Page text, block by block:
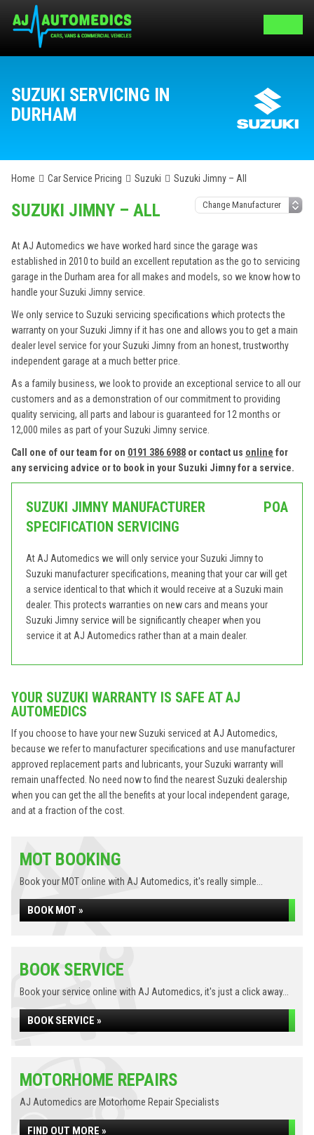
SUZUKI SERVICING IN
DURHAM
Home Car Service Pricing Suzuki Suzuki Jimny – All
SUZUKI JIMNY – ALL
At AJ Automedics we have worked hard since the garage was
established in 2010 to build an excellent reputation as the go to servicing
garage in the Durham area for all makes and models, so we know how to
handle your Suzuki Jimny service.
We only service to Suzuki servicing specifications which protects the
warranty on your Suzuki Jimny if it has one and allows you to get a main
dealer level service for your Suzuki Jimny from an honest, trustworthy
independent garage at a much better price.
As a family business, we look to provide an exceptional service to all our
customers and as a demonstration of our commitment to providing
quality servicing, all parts and labour is guaranteed for 12 months or
12,000 miles as part of your Suzuki Jimny service.
Call one of our team for on 0191 386 6988 or contact us online for
any servicing advice or to book in your Suzuki Jimny for a service.
SUZUKI JIMNY MANUFACTURER
SPECIFICATION SERVICING
POA
At AJ Automedics we will only service your Suzuki Jimny to
Suzuki manufacturer specifications, meaning that your car will get
a service identical to that which it would receive at a Suzuki main
dealer. This protects warranties on new cars and means your
Suzuki Jimny service will be significantly cheaper when you
service it at AJ Automedics rather than at a main dealer.
YOUR SUZUKI WARRANTY IS SAFE AT AJ
AUTOMEDICS
If you choose to have your new Suzuki serviced at AJ Automedics,
because we refer to manufacturer specifications and use manufacturer
approved replacement parts and lubricants, your Suzuki warranty will
remain unaffected. No need now to find the nearest Suzuki dealership
when you can get the all the benefits at your local independent garage,
and at a fraction of the cost.
MOT BOOKING
Book your MOT online with AJ Automedics, it's really simple...
BOOK MOT »
BOOK SERVICE
Book your service online with AJ Automedics, it's just a click away...
BOOK SERVICE »
MOTORHOME REPAIRS
AJ Automedics are Motorhome Repair Specialists
FIND OUT MORE »